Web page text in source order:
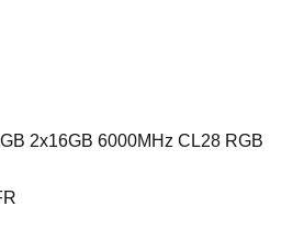
2x16GB 6000MHz CL28 RGB